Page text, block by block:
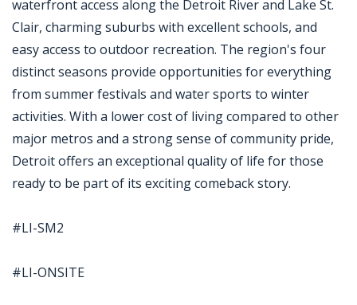
waterfront access along the Detroit River and Lake St.
Clair, charming suburbs with excellent schools, and
easy access to outdoor recreation. The region's four
distinct seasons provide opportunities for everything
from summer festivals and water sports to winter
activities. With a lower cost of living compared to other
major metros and a strong sense of community pride,
Detroit offers an exceptional quality of life for those
ready to be part of its exciting comeback story.
#LI-SM2
#LI-ONSITE